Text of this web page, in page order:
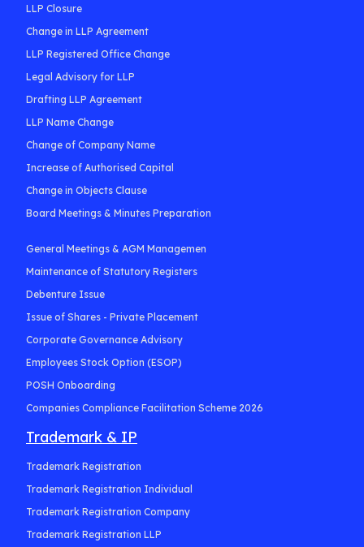
LLP Closure
Change in LLP Agreement
LLP Registered Office Change
Legal Advisory for LLP
Drafting LLP Agreement
LLP Name Change
Change of Company Name
Increase of Authorised Capital
Change in Objects Clause
Board Meetings & Minutes Preparation
General Meetings & AGM Managemen
Maintenance of Statutory Registers
Debenture Issue
Issue of Shares - Private Placement
Corporate Governance Advisory
Employees Stock Option (ESOP)
POSH Onboarding
Companies Compliance Facilitation Scheme 2026
Trademark & IP
Trademark Registration
Trademark Registration Individual
Trademark Registration Company
Trademark Registration LLP